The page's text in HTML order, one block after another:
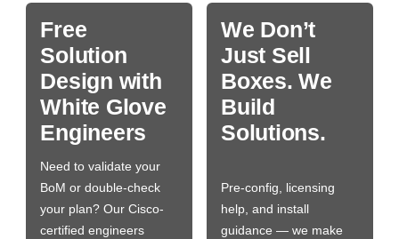
Free
Solution
Design with
White Glove
Engineers
Need to validate your
BoM or double-check
your plan? Our Cisco-
certified engineers
We Don’t
Just Sell
Boxes. We
Build
Solutions.
Pre-config, licensing
help, and install
guidance — we make